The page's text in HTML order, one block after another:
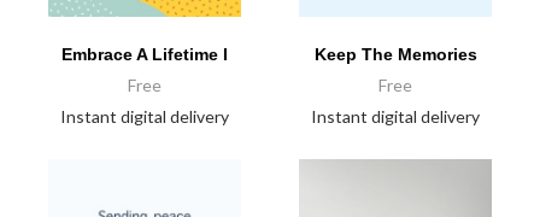
Embrace A Lifetime I
Free
Instant digital delivery
Keep The Memories
Free
Instant digital delivery